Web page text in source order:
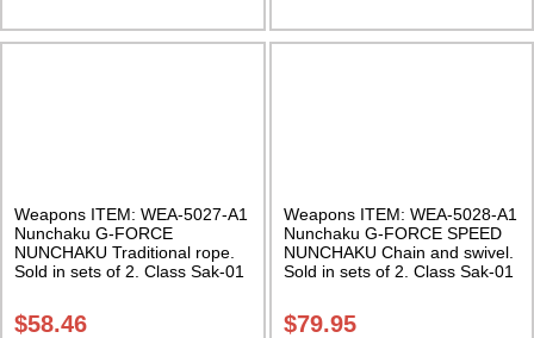
Weapons ITEM: WEA-5027-A1
Nunchaku G-FORCE
NUNCHAKU Traditional rope.
Sold in sets of 2. Class Sak-01
$58.46
Weapons ITEM: WEA-5028-A1
Nunchaku G-FORCE SPEED
NUNCHAKU Chain and swivel.
Sold in sets of 2. Class Sak-01
$79.95